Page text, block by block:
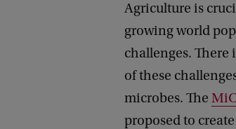
Agriculture is
growing world
challenges. There
of these
microbes. The
proposed to